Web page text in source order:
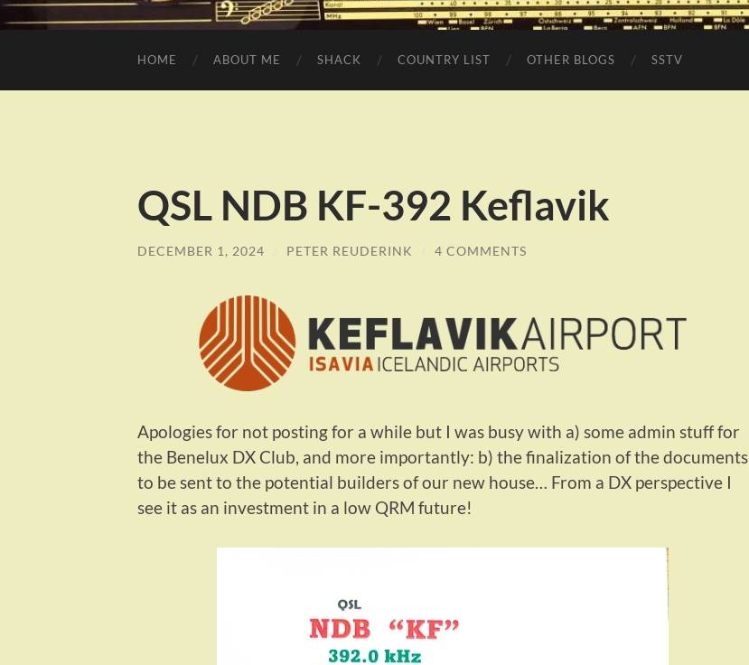
HOME ABOUT ME SHACK COUNTRY LIST OTHER BLOGS SSTV
QSL NDB KF-392 Keflavik
DECEMBER 1, 2024 / PETER REUDERINK / 4 COMMENTS
Apologies for not posting for a while but I was busy with a) some admin stuff for
the Benelux DX Club, and more importantly: b) the finalization of the documents
to be sent to the potential builders of our new house… From a DX perspective I
see it as an investment in a low QRM future!